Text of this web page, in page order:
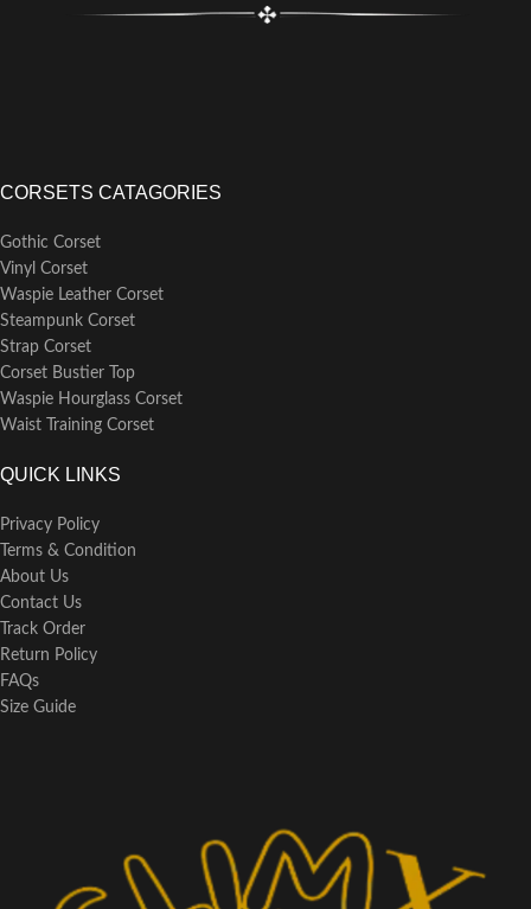
CORSETS CATAGORIES
Gothic Corset
Vinyl Corset
Waspie Leather Corset
Steampunk Corset
Strap Corset
Corset Bustier Top
Waspie Hourglass Corset
Waist Training Corset
QUICK LINKS
Privacy Policy
Terms & Condition
About Us
Contact Us
Track Order
Return Policy
FAQs
Size Guide